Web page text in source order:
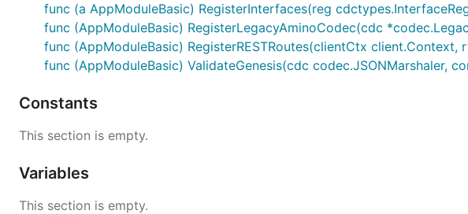
Distribution condition: denom "atom", 720 hours.
Rewards: 1000 MyTokens
Start time: empty(immedietly)
osmosisd tx incentives create-gauge atom 1000MyToken
  --perpetual \
I want to refill the gauge with 500 MyToken after the distribution.
func (a AppModuleBasic) RegisterInterfaces(reg
func (AppModuleBasic) RegisterLegacyAminoCodec(cdc
func (AppModuleBasic) RegisterRESTRoutes(clientCtx client.Context,
func (AppModuleBasic) ValidateGenesis(cdc codec.JSONMarshaler,
Constants
This section is empty.
Variables
This section is empty.